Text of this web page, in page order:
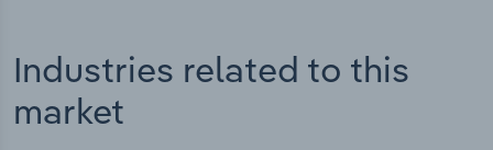
Industries related to this
market